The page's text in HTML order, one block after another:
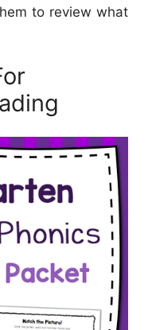
to review what